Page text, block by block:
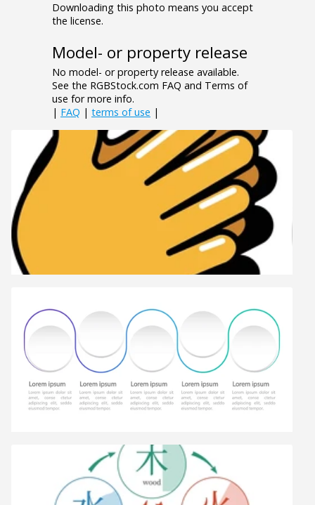
Downloading this photo means you accept
the license.
Model- or property release
No model- or property release available.
See the RGBStock.com FAQ and Terms of
use for more info.
| FAQ | terms of use |